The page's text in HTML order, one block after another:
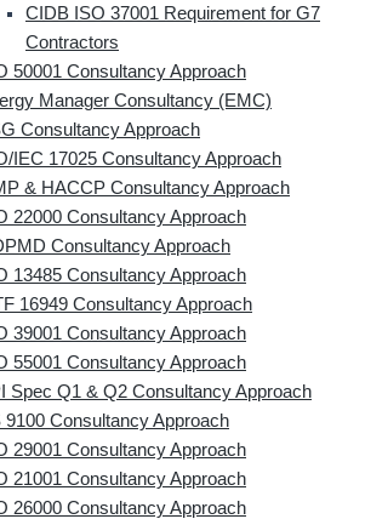
CIDB ISO 37001 Requirement for G7
Contractors
50001 Consultancy Approach
Manager Consultancy (EMC)
Consultancy Approach
IEC 17025 Consultancy Approach
& HACCP Consultancy Approach
22000 Consultancy Approach
Consultancy Approach
13485 Consultancy Approach
16949 Consultancy Approach
39001 Consultancy Approach
55001 Consultancy Approach
Spec Q1 & Q2 Consultancy Approach
9100 Consultancy Approach
29001 Consultancy Approach
21001 Consultancy Approach
26000 Consultancy Approach